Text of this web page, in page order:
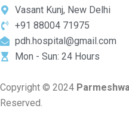
Vasant Kunj, New Delhi
+91 88004 71975
pdh.hospital@gmail.com
Mon - Sun: 24 Hours
Copyright © 2024
Reserved.